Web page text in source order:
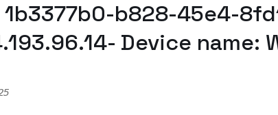
b828-45e4-
Device name: